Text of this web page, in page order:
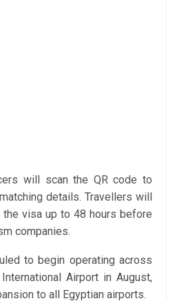
will scan the QR code to
details. Travellers will
visa up to 48 hours before
companies.
to begin operating across
Airport in August,
to all Egyptian airports.